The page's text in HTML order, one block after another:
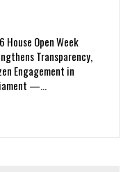
House Open Week
Transparency,
Engagement in
—…